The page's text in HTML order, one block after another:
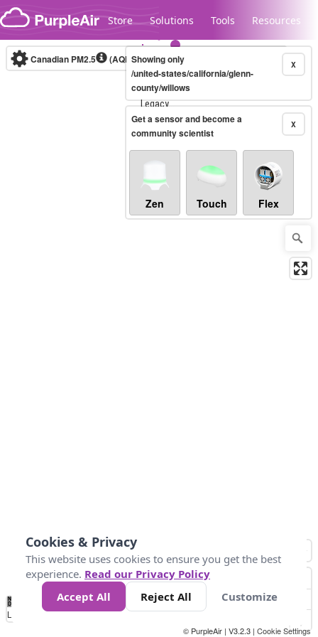
Skip to content
Store Solutions Tools Resources
Legacy...
Canadian PM2.5 (AQHI+)10-minute X
Showing only
/united-states/california/glenn-
county/willows
X
Get a sensor and become a
community scientist
Zen Touch Flex
No
Data 4 5 6 7 10 +
Loading...
© PurpleAir | V3.2.3 | Cookie Settings
Cookies & Privacy
This website uses cookies to ensure you get the best
experience. Read our Privacy Policy
Accept All
Reject All Customize